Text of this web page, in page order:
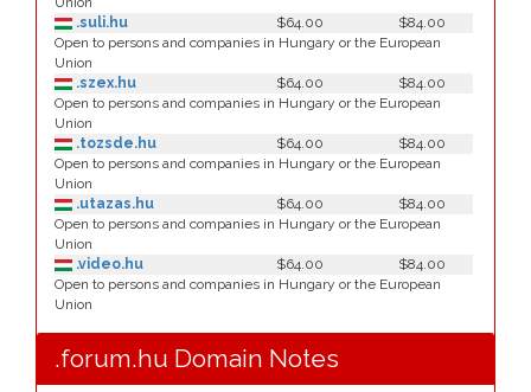
.suli.hu
$64.00
$84.00
Open to persons and companies in Hungary or the European
Union
.szex.hu
$64.00
$84.00
Open to persons and companies in Hungary or the European
Union
.tozsde.hu
$64.00
$84.00
Open to persons and companies in Hungary or the European
Union
.utazas.hu
$64.00
$84.00
Open to persons and companies in Hungary or the European
Union
.video.hu
$64.00
$84.00
Open to persons and companies in Hungary or the European
Union
.forum.hu Domain Notes